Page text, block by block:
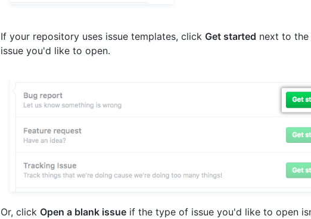
If your repository uses issue templates, click Get started next to
issue you'd like to open.
Or, click Open a blank issue if the type of issue you'd like to open